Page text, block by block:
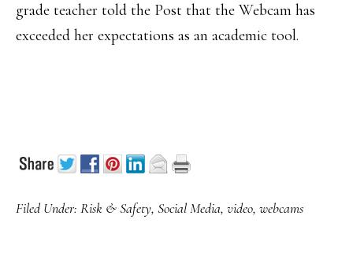
grade teacher told the Post that the Webcam has
exceeded her expectations as an academic tool.
Filed Under: Risk & Safety, Social Media, video, webcams